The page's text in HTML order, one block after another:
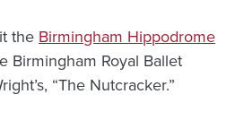
the Birmingham Hippodrome
Birmingham Royal Ballet
“The Nutcracker.”